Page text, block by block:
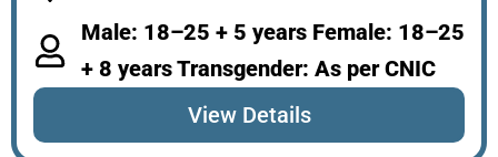
Male: 18–25 + 5 years Female: 18–25
+ 8 years Transgender: As per CNIC
View Details